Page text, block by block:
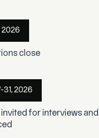
2026
close
31, 2026
for interviews